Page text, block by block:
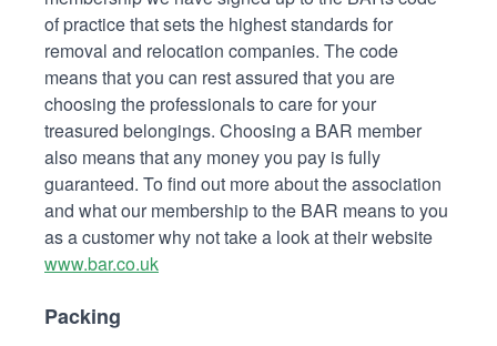
of practice that sets the highest standards for
removal and relocation companies. The code
means that you can rest assured that you are
choosing the professionals to care for your
treasured belongings. Choosing a BAR member
also means that any money you pay is fully
guaranteed. To find out more about the association
and what our membership to the BAR means to you
as a customer why not take a look at their website
www.bar.co.uk
Packing